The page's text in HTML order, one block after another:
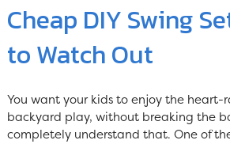
Cheap DIY Swing
to Watch Out
You want your kids to enjoy the heart-
backyard play, without breaking the
completely understand that. One of